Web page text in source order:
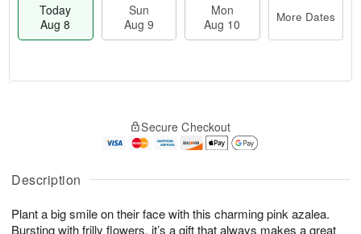
Description
Plant a big smile on their face with this charming pink azalea.
Bursting with frilly flowers, it’s a gift that always makes a great
Today
Aug 8
Sun
Aug 9
Mon
Aug 10
More Dates
A
u
8
g
g
t
s
Secure Checkout